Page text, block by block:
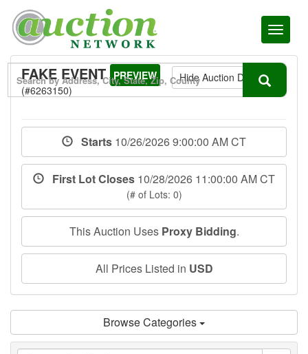
Toggle
Hide Auction Details
FAKE EVENT PREVIEW
(#6263150)
Starts 10/26/2026 9:00:00 AM CT
First Lot Closes 10/28/2026 11:00:00 AM CT
(# of Lots: 0)
This Auction Uses Proxy Bidding.
All Prices Listed in USD
Browse Categories